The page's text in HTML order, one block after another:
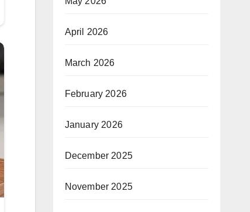
April 2026
March 2026
February 2026
January 2026
December 2025
November 2025